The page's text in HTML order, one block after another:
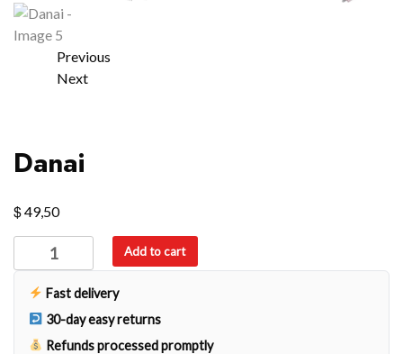
Previous
Next
Danai
$49,50
quantity
Add to cart
Fast delivery
30-day easy returns
Refunds processed promptly